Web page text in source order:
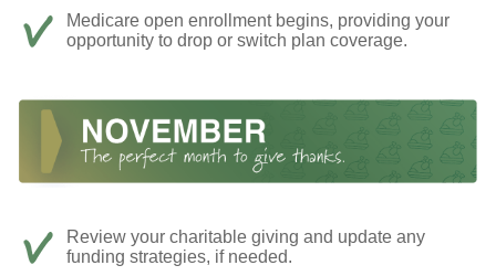
Medicare open enrollment begins, providing your
opportunity to drop or switch plan coverage.
Review your charitable giving and update any
funding strategies, if needed.